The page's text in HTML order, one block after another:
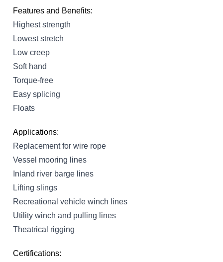
Features and Benefits:
Highest strength
Lowest stretch
Low creep
Soft hand
Torque-free
Easy splicing
Floats
Applications:
Replacement for wire rope
Vessel mooring lines
Inland river barge lines
Lifting slings
Recreational vehicle winch lines
Utility winch and pulling lines
Theatrical rigging
Certifications: